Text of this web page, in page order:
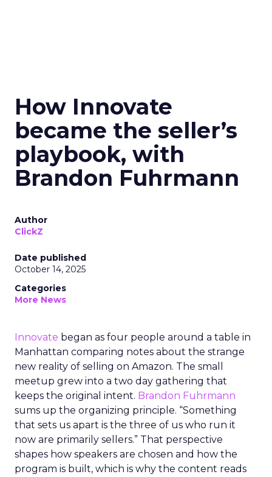
How Innovate
became the seller’s
playbook, with
Brandon Fuhrmann
Author
ClickZ
Date published
October 14, 2025
Categories
More News
Innovate began as four people around a table in
Manhattan comparing notes about the strange
new reality of selling on Amazon. The small
meetup grew into a two day gathering that
keeps the original intent. Brandon Fuhrmann
sums up the organizing principle. “Something
that sets us apart is the three of us who run it
now are primarily sellers.” That perspective
shapes how speakers are chosen and how the
program is built, which is why the content reads